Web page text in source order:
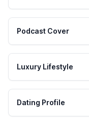
Podcast Cover
Luxury Lifestyle
Dating Profile